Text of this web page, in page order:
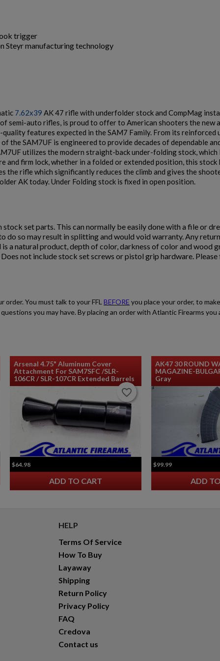
$2,130.59 VIEW PRODUCT
$2,119.99 VIEW PRODUCT
$2,119.99 VIEW PRODUCT
VZ 58 7.62 RIFLE FOLDING STOCK
$2,118.94
trigger
Steyr manufacturing technology
7.62x39 AK 47 rifle with underfolder stock and CompMag
semi-auto rifles, is proud to offer to American shooters the new
features expected in the SAM7 Family. From its
the SAM7UF is engineered to provide decades of dependable
utilizes the modern straight-back under-folding stock, which
firm lock, whether in a folded or extended position, this stock
rifle which significantly reduces the climb and gives the
AK today. Under Folding stock is fixed in open position.
set parts. This can normally be easily done with a file or
so may result in splitting and would void warranty. Any
a natural product, depth of color, darkness of color and wood
not include stock set screws or pistol grip hardware.
You must talk to your FFL BEFORE you place your order, to
you may have. By placing an order with Atlantic Firearms you
Arsenal 4.75" Aluminum Cover
Attachment For SAM7SFC /SLR-
106CR / SLR-107CR Extended Barrels
$64.98
ADD TO CART
favorite_border
favorite_border
AK47 30 ROUND
MAGAZINE-
Gray
$99.99
ADD
HELP
Terms Of Service
How To Buy
Layaway
Shipping
Return Policy
Privacy Policy
FAQ
Credova
Contact us